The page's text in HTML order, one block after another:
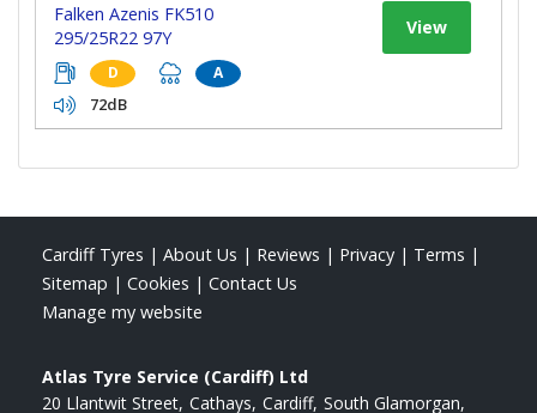
Falken Azenis FK510
295/25R22 97Y
D A
72dB
View
Cardiff Tyres | About Us | Reviews | Privacy | Terms |
Sitemap | Cookies | Contact Us
Manage my website
Atlas Tyre Service (Cardiff) Ltd
20 Llantwit Street Cathays Cardiff South Glamorgan